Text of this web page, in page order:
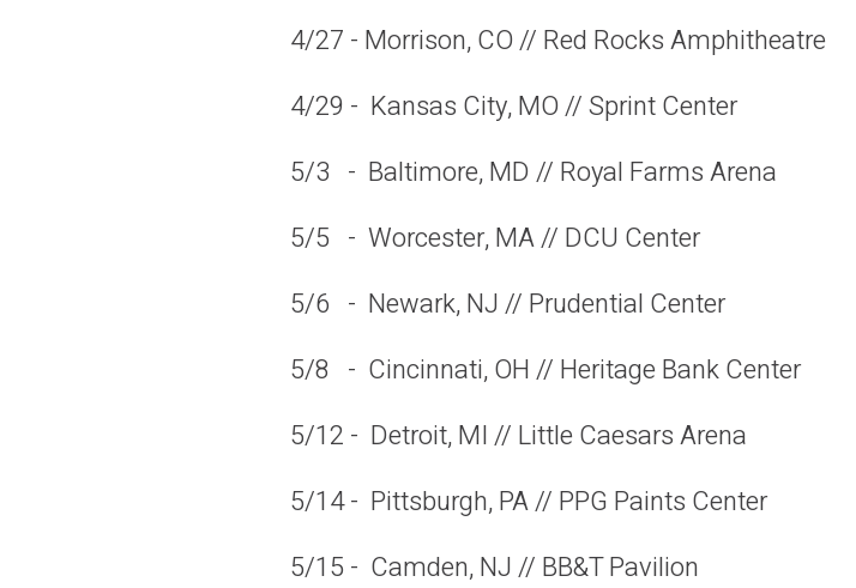
4/27 - Morrison, CO // Red Rocks Amphitheatre
4/29 - Kansas City, MO // Sprint Center
5/3 - Baltimore, MD // Royal Farms Arena
5/5 - Worcester, MA // DCU Center
5/6 - Newark, NJ // Prudential Center
5/8 - Cincinnati, OH // Heritage Bank Center
5/12 - Detroit, MI // Little Caesars Arena
5/14 - Pittsburgh, PA // PPG Paints Center
5/15 - Camden, NJ // BB&T Pavilion